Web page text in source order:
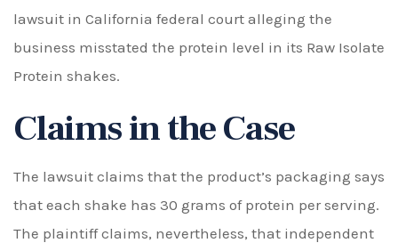
lawsuit in California federal court alleging the
business misstated the protein level in its Raw Isolate
Protein shakes.
Claims in the Case
The lawsuit claims that the product’s packaging says
that each shake has 30 grams of protein per serving.
The plaintiff claims, nevertheless, that independent